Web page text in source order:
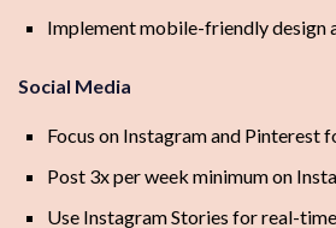
Implement mobile-friendly design
Social Media
Focus on Instagram and Pinterest
Post 3x per week minimum on
Use Instagram Stories for real-